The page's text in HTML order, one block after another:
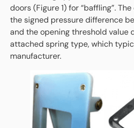
doors (Figure 1) for “baffling”.
the signed pressure difference
and the opening threshold value
attached spring type, which
manufacturer.